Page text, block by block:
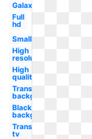
Galaxy
Full
hd
Small
High
resolution
High
quality
Transparent
background
Black
background
Transparent
tv